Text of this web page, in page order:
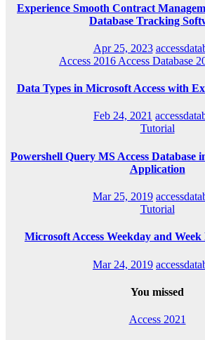
Experience Smooth Contract
Database Tracking
Apr 25, 2023
Access 2016 Access Database
Data Types in Microsoft Access with
Feb 24, 2021
Tutorial
Powershell Query MS Access Database
Application
Mar 25, 2019
Tutorial
Microsoft Access Weekday and
Mar 24, 2019
You missed
Access 2021